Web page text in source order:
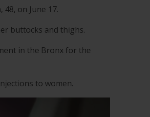
on June 17.
buttocks and thighs.
in the Bronx for the
to women.